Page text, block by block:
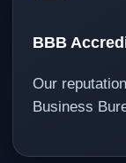
BBB
Our
Business